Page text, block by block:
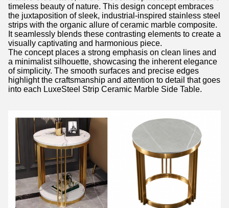
timeless beauty of nature. This design concept embraces
the juxtaposition of sleek, industrial-inspired stainless steel
strips with the organic allure of ceramic marble composite.
It seamlessly blends these contrasting elements to create a
visually captivating and harmonious piece.
The concept places a strong emphasis on clean lines and
a minimalist silhouette, showcasing the inherent elegance
of simplicity. The smooth surfaces and precise edges
highlight the craftsmanship and attention to detail that goes
into each LuxeSteel Strip Ceramic Marble Side Table.